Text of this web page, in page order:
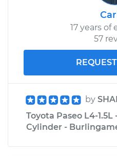
17 years of
57
by
Toyota Paseo L4-
Cylinder -